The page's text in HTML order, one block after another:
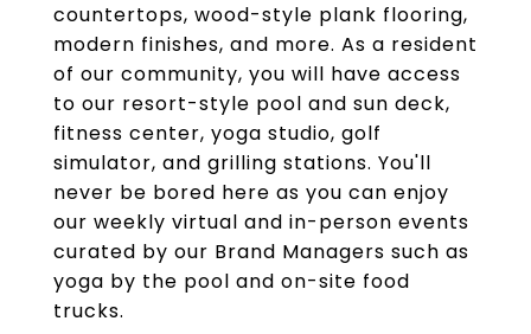
countertops, wood-style plank flooring,
modern finishes, and more. As a resident
of our community, you will have access
to our resort-style pool and sun deck,
fitness center, yoga studio, golf
simulator, and grilling stations. You'll
never be bored here as you can enjoy
our weekly virtual and in-person events
curated by our Brand Managers such as
yoga by the pool and on-site food
trucks.